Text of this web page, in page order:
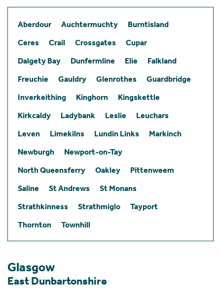
Aberdour Auchtermuchty
Burntisland
Ceres
Crail Crossgates
Cupar
Dalgety Bay
Dunfermline Elie
Falkland
Freuchie
Gauldry Glenrothes
Guardbridge
Inverkeithing
Kinghorn
Kingskettle
Kirkcaldy
Ladybank Leslie
Leuchars
Leven
Limekilns Lundin Links
Markinch
Newburgh
Newport-on-Tay
North Queensferry
Oakley
Pittenweem
Saline
St Andrews
St Monans
Strathkinness
Strathmiglo
Tayport
Thornton
Townhill
Glasgow
East Dunbartonshire